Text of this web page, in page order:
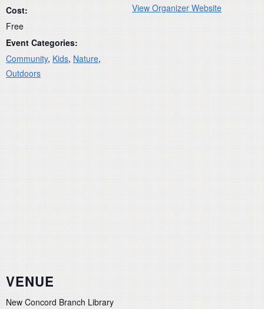
Cost:
Free
Event Categories:
Community, Kids, Nature,
Outdoors
View Organizer Website
VENUE
New Concord Branch Library